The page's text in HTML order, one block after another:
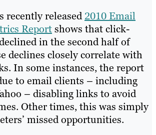
recently released2010 Email
Reportshows that click-
in the second half of
declines closely correlate with
In some instances, the report
to email clients – including
– disabling links to avoid
Other times, this was simply
missed opportunities.